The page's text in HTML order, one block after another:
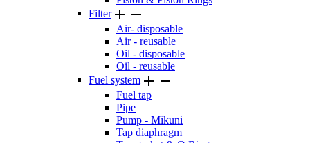
Filter 
Air- disposable
Air - reusable
Oil - disposable
Oil - reusable
Fuel system  
Fuel tap
Pipe
Pump - Mikuni
Tap diaphragm